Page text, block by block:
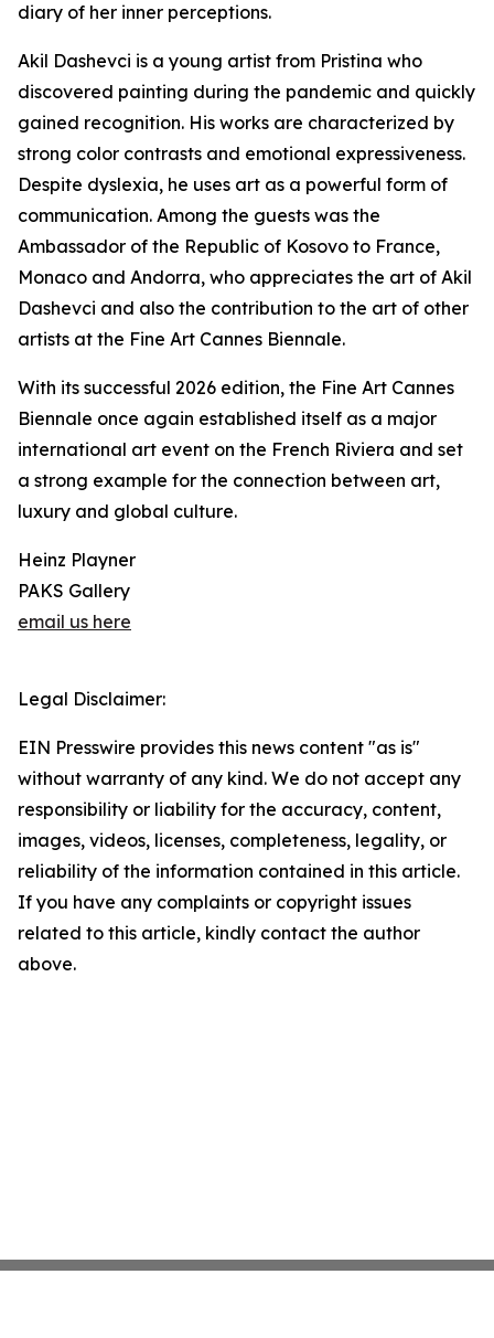
diary of her inner perceptions.
Akil Dashevci is a young artist from Pristina who
discovered painting during the pandemic and quickly
gained recognition. His works are characterized by
strong color contrasts and emotional expressiveness.
Despite dyslexia, he uses art as a powerful form of
communication. Among the guests was the
Ambassador of the Republic of Kosovo to France,
Monaco and Andorra, who appreciates the art of Akil
Dashevci and also the contribution to the art of other
artists at the Fine Art Cannes Biennale.
With its successful 2026 edition, the Fine Art Cannes
Biennale once again established itself as a major
international art event on the French Riviera and set
a strong example for the connection between art,
luxury and global culture.
Heinz Playner
PAKS Gallery
email us here
Legal Disclaimer:
EIN Presswire provides this news content "as is"
without warranty of any kind. We do not accept any
responsibility or liability for the accuracy, content,
images, videos, licenses, completeness, legality, or
reliability of the information contained in this article.
If you have any complaints or copyright issues
related to this article, kindly contact the author
above.